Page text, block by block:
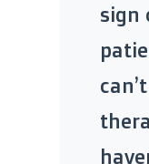
sign